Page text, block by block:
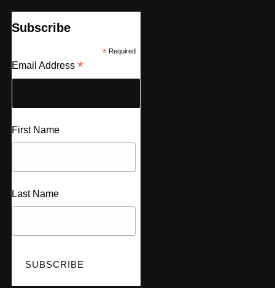
Subscribe
*Required
Email Address *
First Name
Last Name